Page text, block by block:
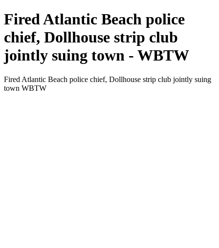
Fired Atlantic Beach police
chief, Dollhouse strip club
jointly suing town - WBTW
Fired Atlantic Beach police chief, Dollhouse strip club jointly suing
town WBTW